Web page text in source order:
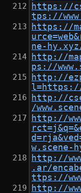
https://
tps://
https://
ne-
http://
ps://
http://
l=https://
http://
/
http://
w.scene-
http://
.ar/
ttps://
http://